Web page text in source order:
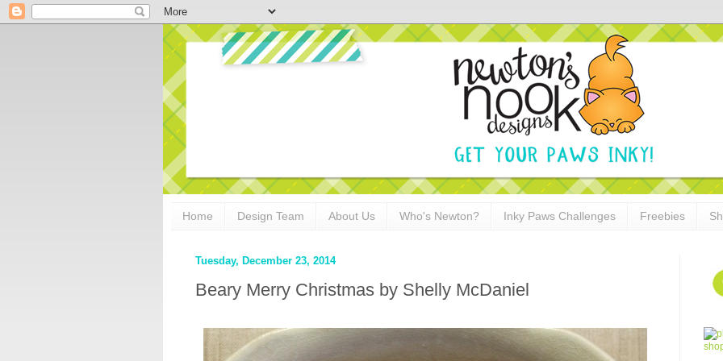
Home Design Team About Us Who's Newton? Inky Paws Challenges Freebies
Tuesday, December 23, 2014
Beary Merry Christmas by Shelly McDaniel